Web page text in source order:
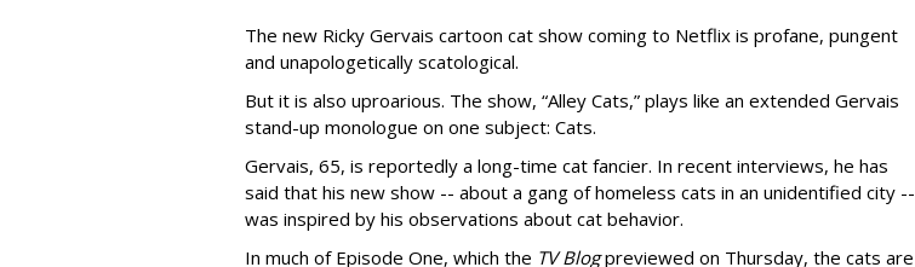
The new Ricky Gervais cartoon cat show coming to Netflix is profane, pungent
and unapologetically scatological.
But it is also uproarious. The show, “Alley Cats,” plays like an extended Gervais
stand-up monologue on one subject: Cats.
Gervais, 65, is reportedly a long-time cat fancier. In recent interviews, he has
said that his new show -- about a gang of homeless cats in an unidentified city --
was inspired by his observations about cat behavior.
In much of Episode One, which the TV Blogpreviewed on Thursday, the cats are